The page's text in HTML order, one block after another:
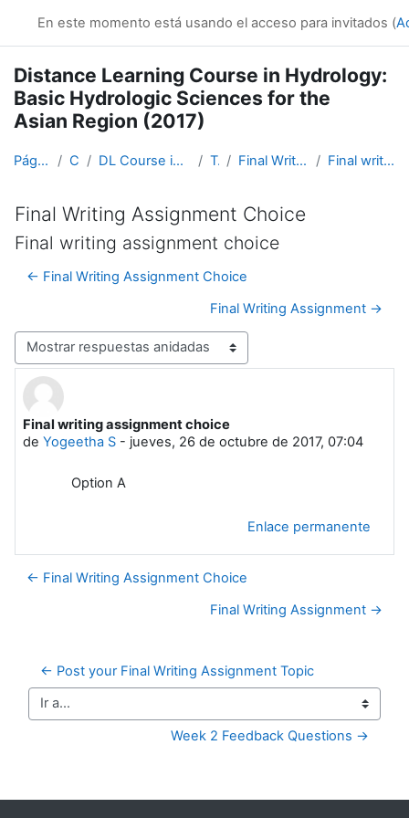
En este momento está usando el acceso para invitados (
Distance Learning Course in Hydrology:
Basic Hydrologic Sciences for the
Asian Region (2017)
Página Principal Cursos DL Course in Hydrology - Asia RA-II-2017 Topic 5 Final Writing Assignment Choice Final writing assignment choice
Final Writing Assignment Choice
Final writing assignment choice
← Final Writing Assignment Choice
Final Writing Assignment →
Mostrar modo
Final writing assignment choice
de Yogeetha S - jueves, 26 de octubre de 2017, 07:04
Número de respuestas: 0
Option A
Enlace permanente
← Final Writing Assignment Choice
Final Writing Assignment →
← Post your Final Writing Assignment Topic
Ir a...
Week 2 Feedback Questions →
Bloques suplementarios